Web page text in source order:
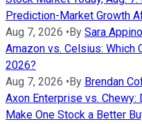
Prediction-Market Growth
Aug 7, 2026 • By Sara Appino
Amazon vs. Celsius: Which
2026?
Aug 7, 2026 • By Brendan
Axon Enterprise vs.
Make One Stock a Better